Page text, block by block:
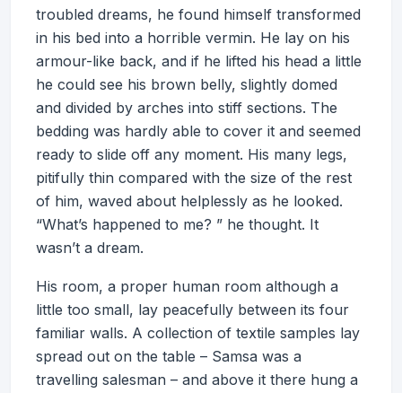
troubled dreams, he found himself transformed
in his bed into a horrible vermin. He lay on his
armour-like back, and if he lifted his head a little
he could see his brown belly, slightly domed
and divided by arches into stiff sections. The
bedding was hardly able to cover it and seemed
ready to slide off any moment. His many legs,
pitifully thin compared with the size of the rest
of him, waved about helplessly as he looked.
“What’s happened to me? ” he thought. It
wasn’t a dream.
His room, a proper human room although a
little too small, lay peacefully between its four
familiar walls. A collection of textile samples lay
spread out on the table – Samsa was a
travelling salesman – and above it there hung a